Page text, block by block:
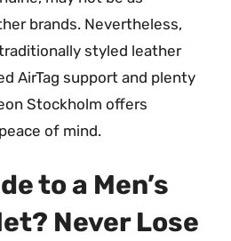
brands. Nevertheless,
styled leather
AirTag support and plenty
Stockholm offers
of mind.
to a Men’s
Never Lose